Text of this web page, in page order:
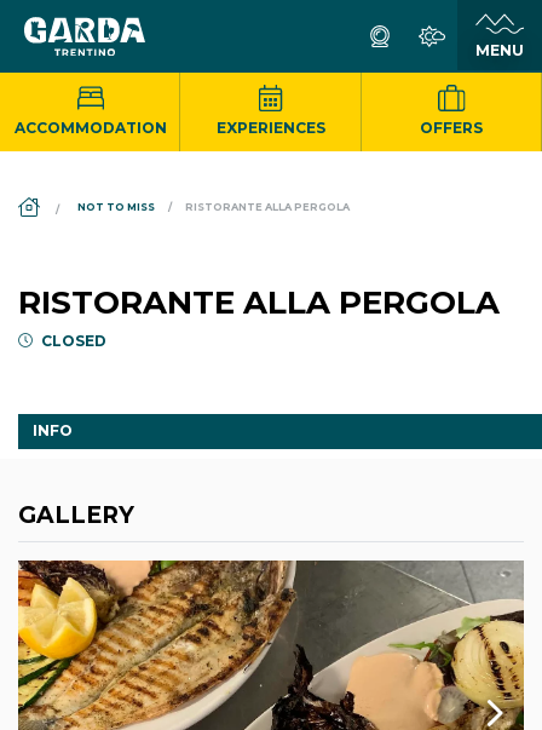
ACCOMMODATION EXPERIENCES OFFERS
DS_BREADCRUMB.HOME
NOT TO MISS RISTORANTE ALLA PERGOLA
RISTORANTE ALLA PERGOLA
CLOSED
INFO
GALLERY